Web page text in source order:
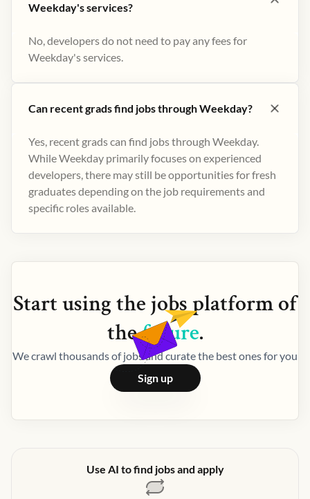
Weekday's services?
No, developers do not need to pay any fees for
Weekday's services.
Can recent grads find jobs through Weekday?
Yes, recent grads can find jobs through Weekday.
While Weekday primarily focuses on experienced
developers, there may still be opportunities for fresh
graduates depending on the job requirements and
specific roles available.
Start using thejobsplatform of
thefuture.
We crawl thousands of jobs and curate the best ones for you
Sign up
Use AI to find jobs and apply